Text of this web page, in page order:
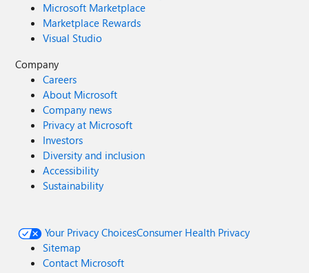
Microsoft Marketplace
Marketplace Rewards
Visual Studio
Company
Careers
About Microsoft
Company news
Privacy at Microsoft
Investors
Diversity and inclusion
Accessibility
Sustainability
Your Privacy ChoicesConsumer Health Privacy
Sitemap
Contact Microsoft